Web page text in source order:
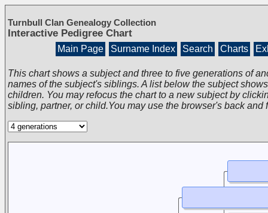
Turnbull Clan Genealogy Collection
Interactive Pedigree Chart
Main Page Surname Index Search Charts
This chart shows a subject and three to five generations of
names of the subject's siblings. A list below the subject
children. You may refocus the chart to a new subject by
sibling, partner, or child.You may use the browser's back and